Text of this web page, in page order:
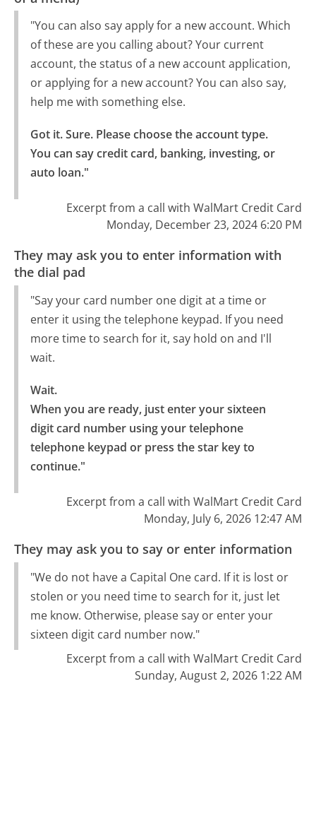
"You can also say apply for a new account. Which
of these are you calling about? Your current
account, the status of a new account application,
or applying for a new account? You can also say,
help me with something else.
Got it. Sure. Please choose the account type.
You can say credit card, banking, investing, or
auto loan."
Excerpt from a call with WalMart Credit Card
Monday, December 23, 2024 6:20 PM
They may ask you to enter information with
the dial pad
"Say your card number one digit at a time or
enter it using the telephone keypad. If you need
more time to search for it, say hold on and I'll
wait.
Wait.
When you are ready, just enter your sixteen
digit card number using your telephone
telephone keypad or press the star key to
continue."
Excerpt from a call with WalMart Credit Card
Monday, July 6, 2026 12:47 AM
They may ask you to say or enter information
"We do not have a Capital One card. If it is lost or
stolen or you need time to search for it, just let
me know. Otherwise, please say or enter your
sixteen digit card number now."
Excerpt from a call with WalMart Credit Card
Sunday, August 2, 2026 1:22 AM